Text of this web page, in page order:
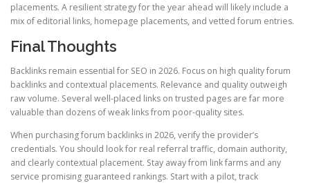
placements. A resilient strategy for the year ahead will likely include a
mix of editorial links, homepage placements, and vetted forum entries.
Final Thoughts
Backlinks remain essential for SEO in 2026. Focus on high quality forum
backlinks and contextual placements. Relevance and quality outweigh
raw volume. Several well-placed links on trusted pages are far more
valuable than dozens of weak links from poor-quality sites.
When purchasing forum backlinks in 2026, verify the provider’s
credentials. You should look for real referral traffic, domain authority,
and clearly contextual placement. Stay away from link farms and any
service promising guaranteed rankings. Start with a pilot, track